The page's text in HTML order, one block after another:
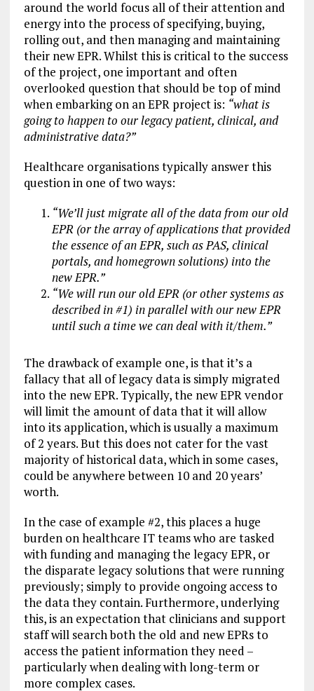
around the world focus all of their attention and
energy into the process of specifying, buying,
rolling out, and then managing and maintaining
their new EPR. Whilst this is critical to the success
of the project, one important and often
overlooked question that should be top of mind
when embarking on an EPR project is: “what is
going to happen to our legacy patient, clinical, and
administrative data?”
Healthcare organisations typically answer this
question in one of two ways:
“We’ll just migrate all of the data from our old
EPR (or the array of applications that provided
the essence of an EPR, such as PAS, clinical
portals, and homegrown solutions) into the
new EPR.”
“We will run our old EPR (or other systems as
described in #1) in parallel with our new EPR
until such a time we can deal with it/them.”
The drawback of example one, is that it’s a
fallacy that all of legacy data is simply migrated
into the new EPR. Typically, the new EPR vendor
will limit the amount of data that it will allow
into its application, which is usually a maximum
of 2 years. But this does not cater for the vast
majority of historical data, which in some cases,
could be anywhere between 10 and 20 years’
worth.
In the case of example #2, this places a huge
burden on healthcare IT teams who are tasked
with funding and managing the legacy EPR, or
the disparate legacy solutions that were running
previously; simply to provide ongoing access to
the data they contain. Furthermore, underlying
this, is an expectation that clinicians and support
staff will search both the old and new EPRs to
access the patient information they need –
particularly when dealing with long-term or
more complex cases.